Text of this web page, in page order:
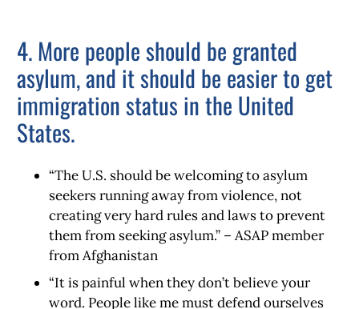
4. More people should be granted
asylum, and it should be easier to get
immigration status in the United
States.
“The U.S. should be welcoming to asylum
seekers running away from violence, not
creating very hard rules and laws to prevent
them from seeking asylum.” – ASAP member
from Afghanistan
“It is painful when they don’t believe your
word. People like me must defend ourselves